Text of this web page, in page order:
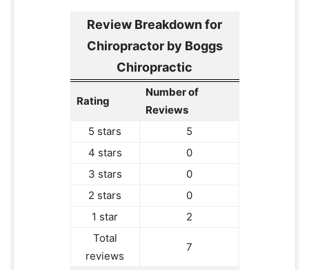
Review Breakdown for
Chiropractor by Boggs
Chiropractic
Rating
Number of
Reviews
5 stars
5
4 stars
0
3 stars
0
2 stars
0
1 star
2
Total
reviews
7